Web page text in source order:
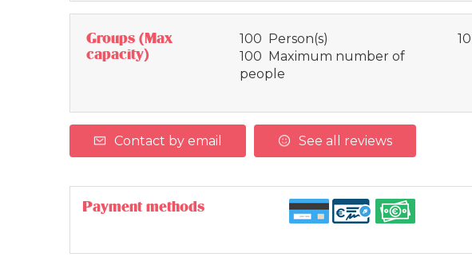
Groups (Max
capacity)
100 Person(s)
100 Maximum number of
people
Contact by email See all reviews
Payment methods